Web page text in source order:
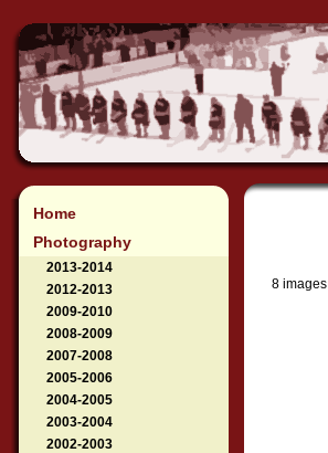
Home
Photography
2013-2014
2012-2013
2009-2010
2008-2009
2007-2008
2005-2006
2004-2005
2003-2004
2002-2003
8 images